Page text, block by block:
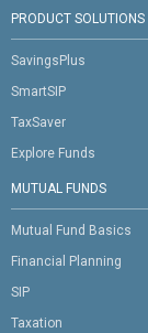
PRODUCT SOLUTIONS
SavingsPlus
SmartSIP
TaxSaver
Explore Funds
MUTUAL FUNDS
Mutual Fund Basics
Financial Planning
SIP
Taxation